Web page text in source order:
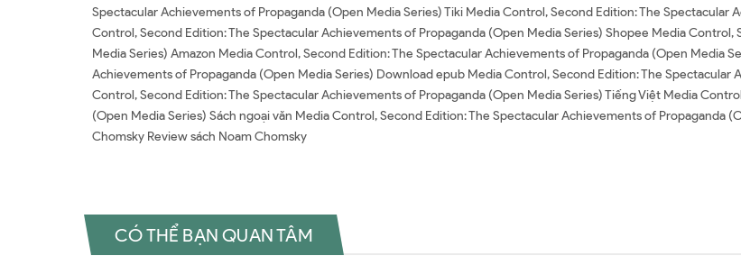
Spectacular Achievements of Propaganda (Open Media Series) Tiki Media Control, Second Edition: The Spectacular
Control, Second Edition: The Spectacular Achievements of Propaganda (Open Media Series) Shopee Media
Media Series) Amazon Media Control, Second Edition: The Spectacular Achievements of Propaganda (Open Media
Achievements of Propaganda (Open Media Series) Download epub Media Control, Second Edition: The
Control, Second Edition: The Spectacular Achievements of Propaganda (Open Media Series) Tiếng Việt Media
(Open Media Series) Sách ngoại văn Media Control, Second Edition: The Spectacular Achievements of Propaganda
Chomsky Review sách Noam Chomsky
CÓ THỂ BẠN QUAN TÂM